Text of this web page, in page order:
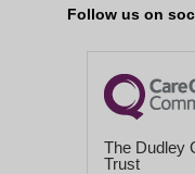
Follow us on
The Dudley
Trust